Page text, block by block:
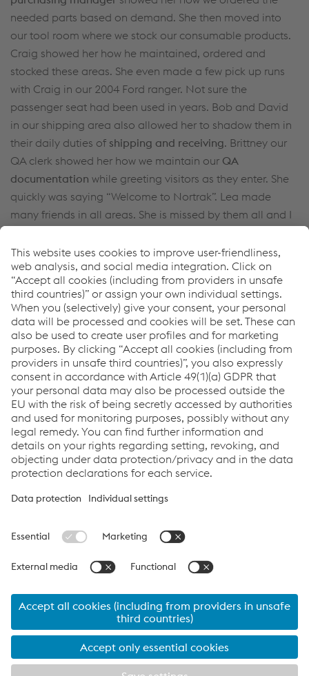
needed parts based on demand. She then moved into
our tool room where we stock our consumable products.
Craig showed her how he maintained, ordered and
stocked these areas. She even made a few pick up runs
with Craig in our 2004 Ford ranger. Not sure the
passenger seat had been used in years. Bob and David
in our shipping area also allowed her to shadow them in
their daily duties of shipping and receiving. Brittney our
QA clerk showed her how we maintain our QA
documentation while greeting visitors as they enter. She
quickly was saying “Welcome to Nortrak”. Lea made
many friends in all areas. She is missed by them all and I
How can we help you?
If you have questions or feedback, please feel free to
contact us. We are happy to help!
CONTACT US
Links
System Solutions
Job & Career
Compliance
Code of Conduct
Terms and Conditions
Cookie settings
Print this page